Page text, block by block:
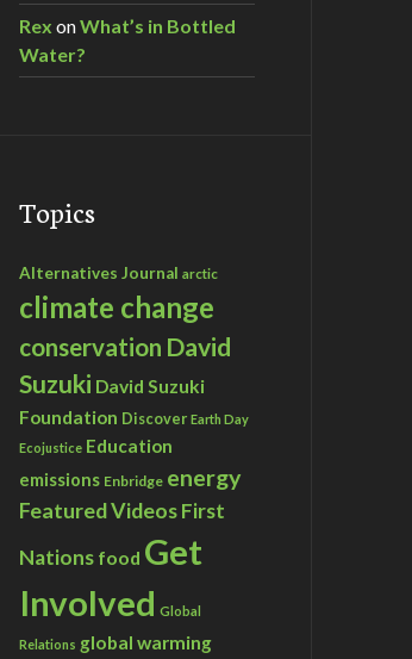
Rex onWhat’s in Bottled
Water?
Topics
Alternatives Journal arctic
climate change
conservation David
Suzuki David Suzuki
Foundation Discover Earth Day
Ecojustice Education
emissions Enbridge energy
Featured VideosFirst
Nations food Get
Involved Global
Relations global warming